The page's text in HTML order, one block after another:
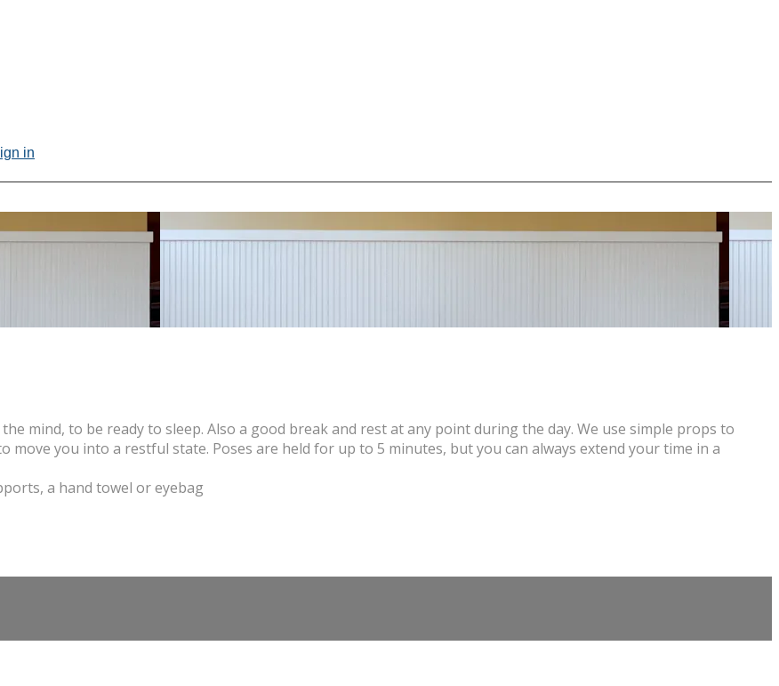
in
mind, to be ready to sleep. Also a good break and rest at any point during the day. We use simple props to
you into a restful state. Poses are held for up to 5 minutes, but you can always extend your time in a
a hand towel or eyebag